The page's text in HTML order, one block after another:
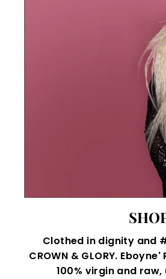
Clothed in dignity and
CROWN & GLORY.
100% virgin and